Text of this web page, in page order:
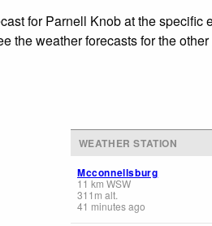
for Parnell Knob at the
the weather forecasts for the
WEATHER STATION
Mcconnellsburg
11 km WSW
311 m alt.
41 minutes ago